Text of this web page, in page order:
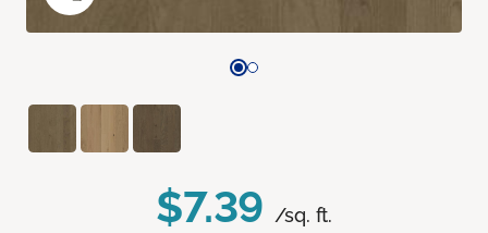
$7.39 /sq. ft.